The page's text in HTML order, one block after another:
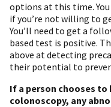
options at this time.
if you’re not willing to
You’ll need to get a
based test is positive.
above at detecting
their potential to
If a person chooses
colonoscopy, any